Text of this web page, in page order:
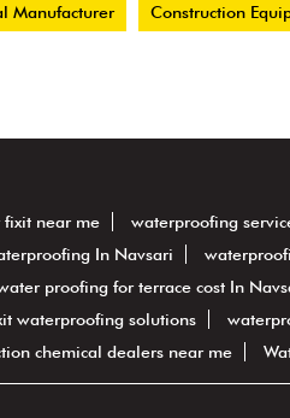
Manufacturer Construction
fixit near me waterproofing
In Navsari
proofing for terrace cost In
waterproofing solutions
chemical dealers near me